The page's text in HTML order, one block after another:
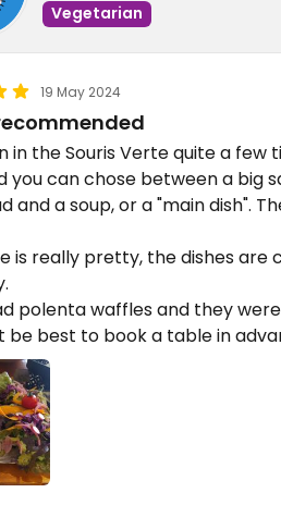
Vegetarian
19 May 2024
in the Souris Verte quite a few
you can chose between a big
and a soup, or a "main dish".
is really pretty, the dishes are
polenta waffles and they
be best to book a table in